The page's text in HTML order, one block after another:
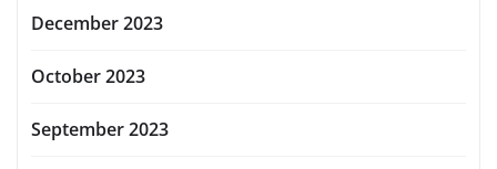
December 2023
October 2023
September 2023